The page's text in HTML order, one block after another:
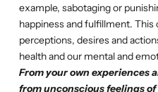
example, sabotaging or
happiness and fulfillment.
perceptions, desires and
health and our mental and
From your own experiences
from unconscious feelings